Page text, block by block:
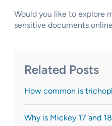
Would you like to explore
sensitive documents
Related Posts
How common is
Why is Mickey 17 and